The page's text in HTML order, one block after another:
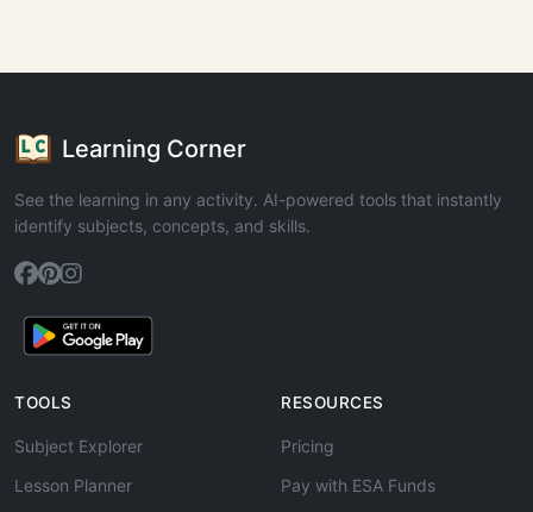
Learning Corner
See the learning in any activity. AI-powered tools that instantly
identify subjects, concepts, and skills.
TOOLS
Subject Explorer
Lesson Planner
RESOURCES
Pricing
Pay with ESA Funds